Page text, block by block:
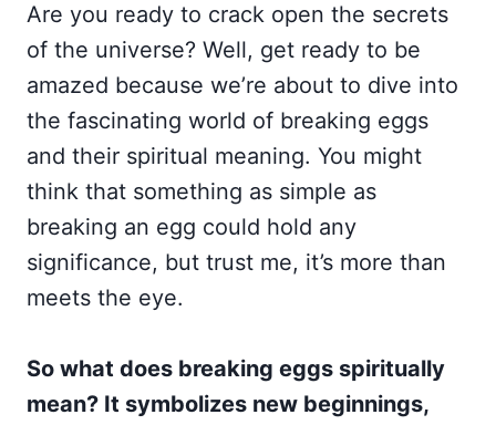
Are you ready to crack open the secrets
of the universe? Well, get ready to be
amazed because we’re about to dive into
the fascinating world of breaking eggs
and their spiritual meaning. You might
think that something as simple as
breaking an egg could hold any
significance, but trust me, it’s more than
meets the eye.
So what does breaking eggs spiritually
mean? It symbolizes new beginnings,